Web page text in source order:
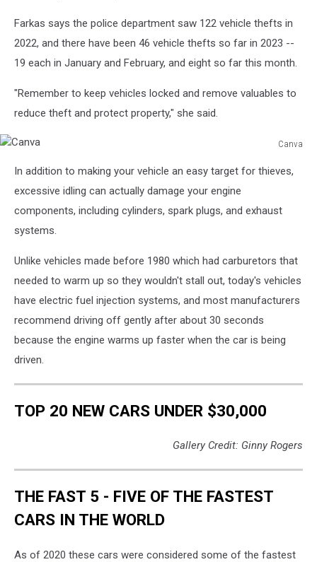
Farkas says the police department saw 122 vehicle thefts in
2022, and there have been 46 vehicle thefts so far in 2023 --
19 each in January and February, and eight so far this month.
"Remember to keep vehicles locked and remove valuables to
reduce theft and protect property," she said.
Canva
In addition to making your vehicle an easy target for thieves,
excessive idling can actually damage your engine
components, including cylinders, spark plugs, and exhaust
systems.
Unlike vehicles made before 1980 which had carburetors that
needed to warm up so they wouldn't stall out, today's vehicles
have electric fuel injection systems, and most manufacturers
recommend driving off gently after about 30 seconds
because the engine warms up faster when the car is being
driven.
TOP 20 NEW CARS UNDER $30,000
Gallery Credit: Ginny Rogers
THE FAST 5 - FIVE OF THE FASTEST
CARS IN THE WORLD
As of 2020 these cars were considered some of the fastest